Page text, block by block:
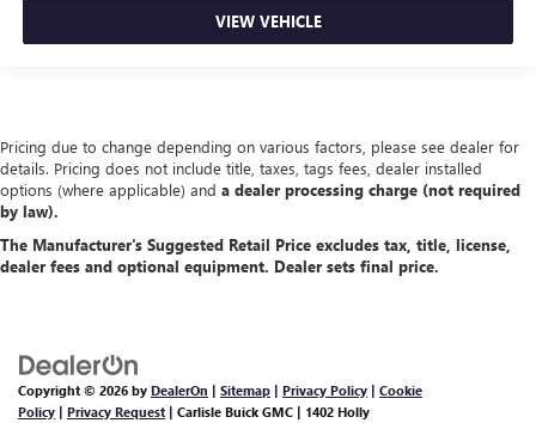
VIEW VEHICLE
Pricing due to change depending on various factors, please see dealer for
details. Pricing does not include title, taxes, tags fees, dealer installed
options (where applicable) and a dealer processing charge (not required
by law).
The Manufacturer's Suggested Retail Price excludes tax, title, license,
dealer fees and optional equipment. Dealer sets final price.
Copyright © 2026 by DealerOn | Sitemap | Privacy Policy | Cookie
Policy | Privacy Request | Carlisle Buick GMC | 1402 Holly